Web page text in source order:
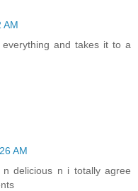
AM
and takes it to a
AM
delicious n i totally agree